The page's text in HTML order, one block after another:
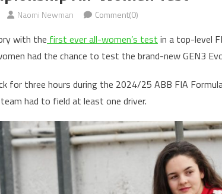
Naomi Newman Comment(0)
with the first ever all-women’s test in a top-level
had the chance to test the brand-new GEN3
for three hours during the 2024/25 ABB FIA Formula
had to field at least one driver.